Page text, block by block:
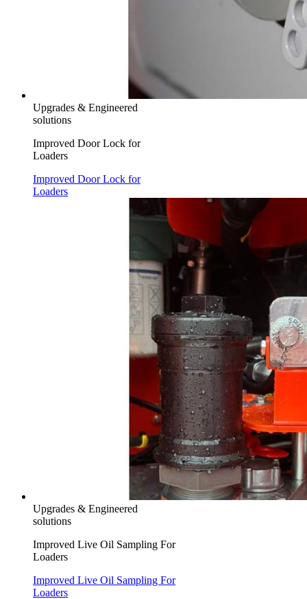
Upgrades & Engineered
solutions
Improved Door Lock for
Loaders
Improved Door Lock for
Loaders
Upgrades & Engineered
solutions
Improved Live Oil Sampling For
Loaders
Improved Live Oil Sampling For
Loaders